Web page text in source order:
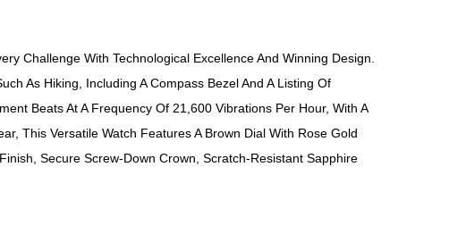
Challenge With Technological Excellence And Winning Design.
As Hiking, Including A Compass Bezel And A Listing Of
Beats At A Frequency Of 21,600 Vibrations Per Hour, With A
This Versatile Watch Features A Brown Dial With Rose Gold
Secure Screw-Down Crown, Scratch-Resistant Sapphire